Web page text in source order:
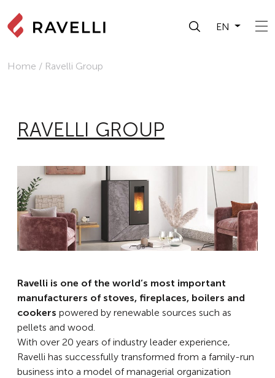
EN
Home / Ravelli Group
RAVELLI GROUP
Ravelli is one of the world’s most important
manufacturers of stoves, fireplaces, boilers and
cookers powered by renewable sources such as
pellets and wood.
With over 20 years of industry leader experience,
Ravelli has successfully transformed from a family-run
business into a model of managerial organization